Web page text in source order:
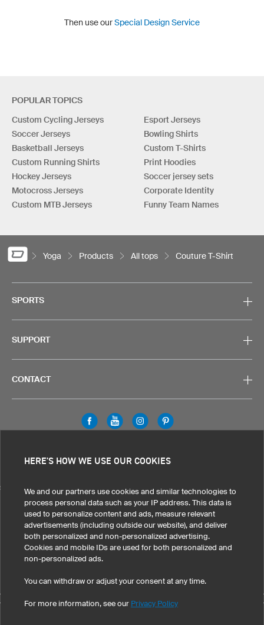
Then use ourSpecial Design Service
POPULAR TOPICS
Custom Cycling Jerseys
Soccer Jerseys
Basketball Jerseys
Custom Running Shirts
Hockey Jerseys
Motocross Jerseys
Custom MTB Jerseys
Esport Jerseys
Bowling Shirts
Custom T-Shirts
Print Hoodies
Soccer jersey sets
Corporate Identity
Funny Team Names
Yoga Products All tops Couture T-Shirt
SPORTS
SUPPORT
CONTACT
SELECT COUNTRY
United States Great Britain Other countries
Terms & Conditions
HERE'S HOW WE USE OUR COOKIES
We and our partners use cookies and similar technologies to
process personal data such as your IP address. This data is
used to personalize content and ads, measure relevant
advertisements (including outside our website), and deliver
both personalized and non-personalized advertising.
Cookies and mobile IDs are used for both personalized and
non-personalized ads.
You can withdraw or adjust your consent at any time.
For more information, see our Privacy Policy